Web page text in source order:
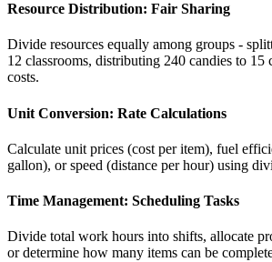
Resource Distribution: Fair Sharing
Divide resources equally among groups -
12 classrooms, distributing 240 candies to 15
costs.
Unit Conversion: Rate Calculations
Calculate unit prices (cost per item), fuel
gallon), or speed (distance per hour) using
Time Management: Scheduling Tasks
Divide total work hours into shifts, allocate
or determine how many items can be